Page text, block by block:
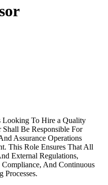
Looking To Hire a Quality
Be Responsible For
Assurance Operations
This Role Ensures That All
External Regulations,
And Continuous
Processes.